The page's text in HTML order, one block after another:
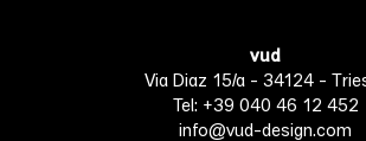
vud
Via Diaz 15/a - 34124 -
Tel: +39 040 46 12 452
info@vud-design.com